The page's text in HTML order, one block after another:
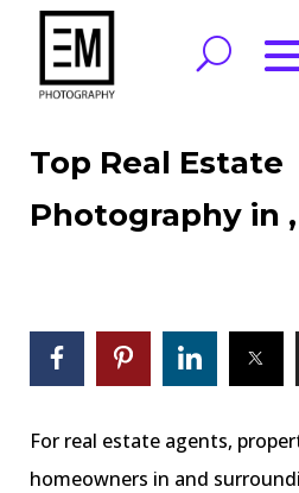
Top Real Estate
Photography in ,
For real estate agents,
homeowners in and